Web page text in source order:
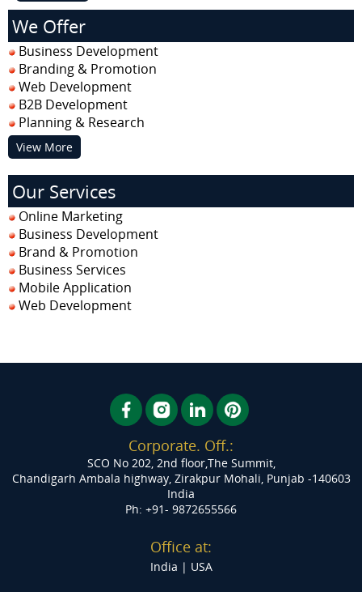
We Offer
Business Development
Branding & Promotion
Web Development
B2B Development
Planning & Research
View More
Our Services
Online Marketing
Business Development
Brand & Promotion
Business Services
Mobile Application
Web Development
Corporate. Off.:
SCO No 202, 2nd floor,The Summit,
Chandigarh Ambala highway, Zirakpur Mohali, Punjab -140603
India
Ph: +91- 9872655566
Office at:
India | USA